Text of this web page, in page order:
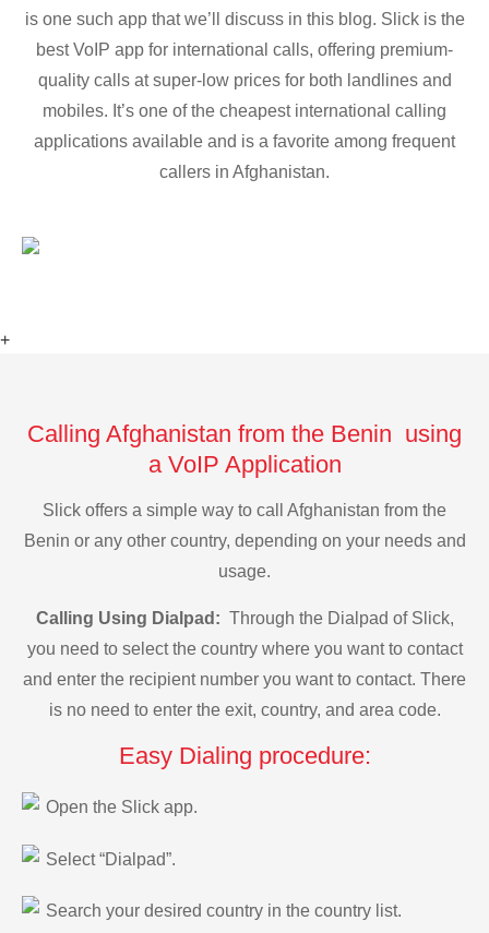
is one such app that we’ll discuss in this blog. Slick is the
best VoIP app for international calls, offering premium-
quality calls at super-low prices for both landlines and
mobiles. It’s one of the cheapest international calling
applications available and is a favorite among frequent
callers in Afghanistan.
+
Calling Afghanistan from the Benin using
a VoIP Application
Slick offers a simple way to call Afghanistan from the
Benin or any other country, depending on your needs and
usage.
Calling Using Dialpad: Through the Dialpad of Slick,
you need to select the country where you want to contact
and enter the recipient number you want to contact. There
is no need to enter the exit, country, and area code.
Easy Dialing procedure:
Open the Slick app.
Select “Dialpad”.
Search your desired country in the country list.